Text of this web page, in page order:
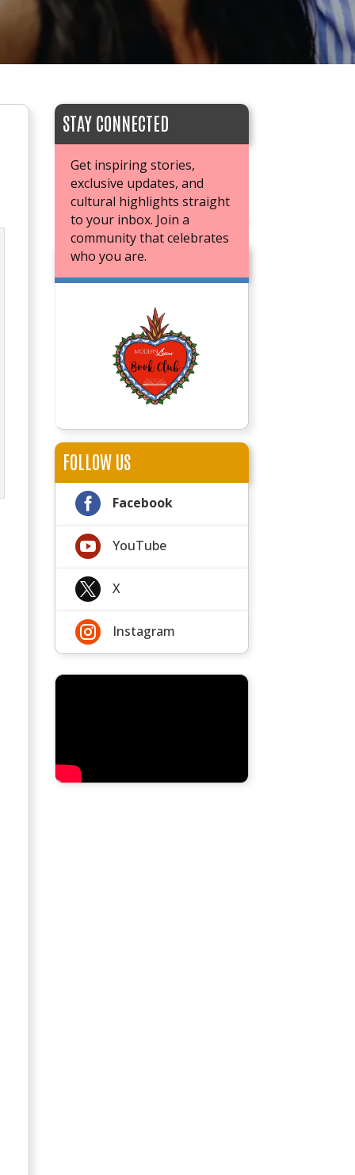
STAY CONNECTED
Get inspiring stories,
exclusive updates, and
cultural highlights straight
to your inbox. Join a
community that celebrates
who you are.
JOIN OUR BOOK CLUB
FOLLOW US
 Facebook
 YouTube
 X
 Instagram